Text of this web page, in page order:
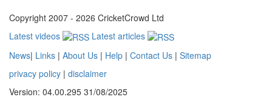
Copyright 2007 - 2026 CricketCrowd Ltd
Latest videos
Latest articles
News| Links | About Us | Help | Contact Us | Sitemap
privacy policy | disclaimer
Version: 04.00.295 31/08/2025